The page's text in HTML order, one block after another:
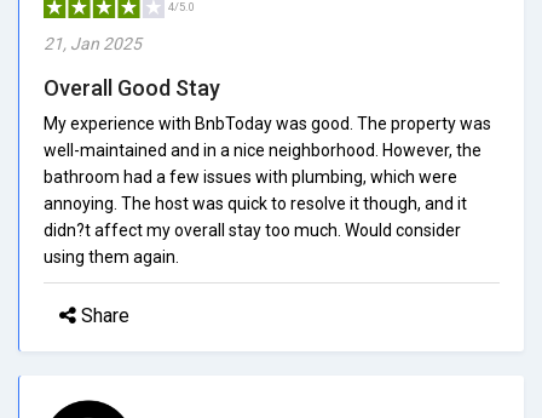
4/5.0
21, Jan 2025
Overall Good Stay
My experience with BnbToday was good. The property was
well-maintained and in a nice neighborhood. However, the
bathroom had a few issues with plumbing, which were
annoying. The host was quick to resolve it though, and it
didn?t affect my overall stay too much. Would consider
using them again.
Share